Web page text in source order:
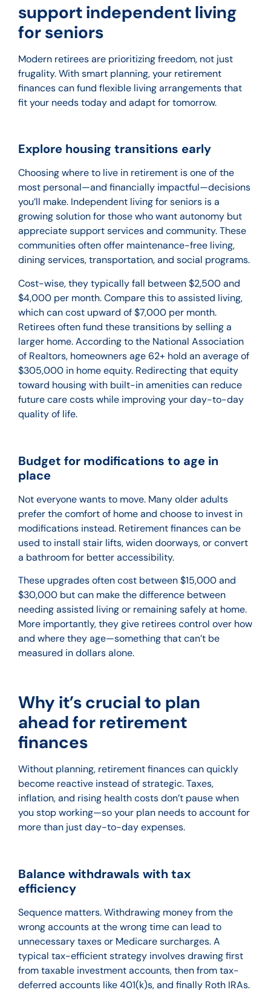
support independent living
for seniors
Modern retirees are prioritizing freedom, not just
frugality. With smart planning, your retirement
finances can fund flexible living arrangements that
fit your needs today and adapt for tomorrow.
Explore housing transitions early
Choosing where to live in retirement is one of the
most personal—and financially impactful—decisions
you’ll make. Independent living for seniors is a
growing solution for those who want autonomy but
appreciate support services and community. These
communities often offer maintenance-free living,
dining services, transportation, and social programs.
Cost-wise, they typically fall between $2,500 and
$4,000 per month. Compare this to assisted living,
which can cost upward of $7,000 per month.
Retirees often fund these transitions by selling a
larger home. According to the National Association
of Realtors, homeowners age 62+ hold an average of
$305,000 in home equity. Redirecting that equity
toward housing with built-in amenities can reduce
future care costs while improving your day-to-day
quality of life.
Budget for modifications to age in
place
Not everyone wants to move. Many older adults
prefer the comfort of home and choose to invest in
modifications instead. Retirement finances can be
used to install stair lifts, widen doorways, or convert
a bathroom for better accessibility.
These upgrades often cost between $15,000 and
$30,000 but can make the difference between
needing assisted living or remaining safely at home.
More importantly, they give retirees control over how
and where they age—something that can’t be
measured in dollars alone.
Why it’s crucial to plan
ahead for retirement
finances
Without planning, retirement finances can quickly
become reactive instead of strategic. Taxes,
inflation, and rising health costs don’t pause when
you stop working—so your plan needs to account for
more than just day-to-day expenses.
Balance withdrawals with tax
efficiency
Sequence matters. Withdrawing money from the
wrong accounts at the wrong time can lead to
unnecessary taxes or Medicare surcharges. A
typical tax-efficient strategy involves drawing first
from taxable investment accounts, then from tax-
deferred accounts like 401(k)s, and finally Roth IRAs.